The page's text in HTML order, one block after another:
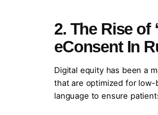
2. The Rise of
eConsent In
Digital equity has been a
that are optimized for
language to ensure